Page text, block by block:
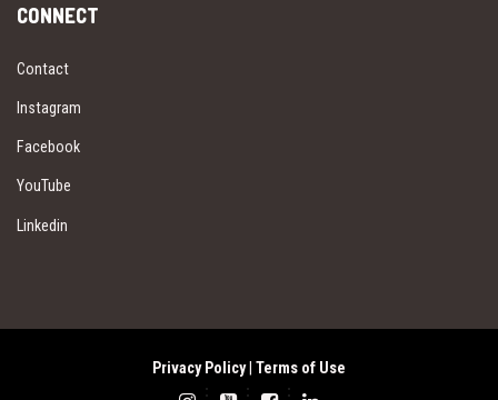
CONNECT
Contact
Instagram
Facebook
YouTube
Linkedin
Privacy Policy| Terms of Use